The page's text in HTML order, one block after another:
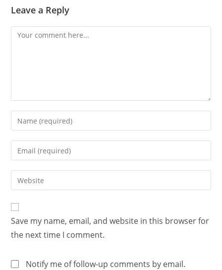
Leave a Reply
Save my name, email, and website in this browser for
the next time I comment.
Notify me of follow-up comments by email.